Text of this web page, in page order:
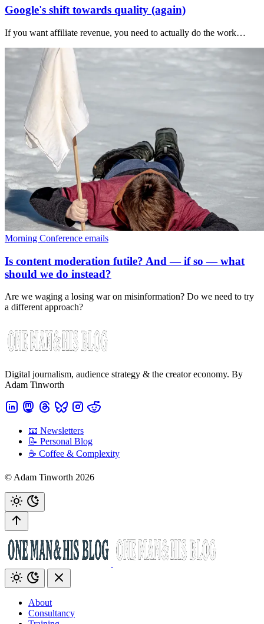
Google's shift towards quality (again)
If you want affiliate revenue, you need to actually do the work…
Morning Conference emails
Is content moderation futile? And — if so — what
should we do instead?
Are we waging a losing war on misinformation? Do we need to try
a different approach?
Digital journalism, audience strategy & the creator economy. By
Adam Tinworth
📧 Newsletters
📝 Personal Blog
☕️ Coffee & Complexity
© Adam Tinworth 2026
About
Consultancy